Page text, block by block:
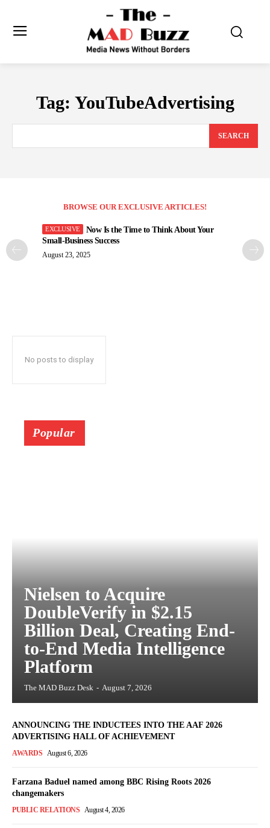
Tag: YouTubeAdvertising
SEARCH
BROWSE OUR EXCLUSIVE ARTICLES!
Now Is the Time to Think About Your
Small-Business Success
August 23, 2025
No posts to display
Popular
Nielsen to Acquire
DoubleVerify in $2.15
Billion Deal, Creating End-
to-End Media Intelligence
Platform
The MAD Buzz Desk - August 7, 2026
ANNOUNCING THE INDUCTEES INTO THE AAF 2026
ADVERTISING HALL OF ACHIEVEMENT
AWARDS August 6, 2026
Farzana Baduel named among BBC Rising Roots 2026
changemakers
PUBLIC RELATIONS August 4, 2026